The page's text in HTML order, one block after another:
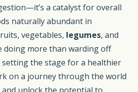
a catalyst for overall
naturally abundant in
vegetables, legumes, and
doing more than warding off
setting the stage for a healthier
on a journey through the world